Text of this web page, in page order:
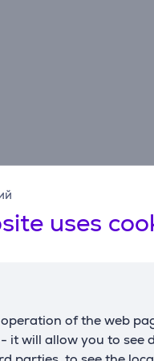
uses
of the web
it will allow you to
technology that
of AeroFlow
freshness, shape,